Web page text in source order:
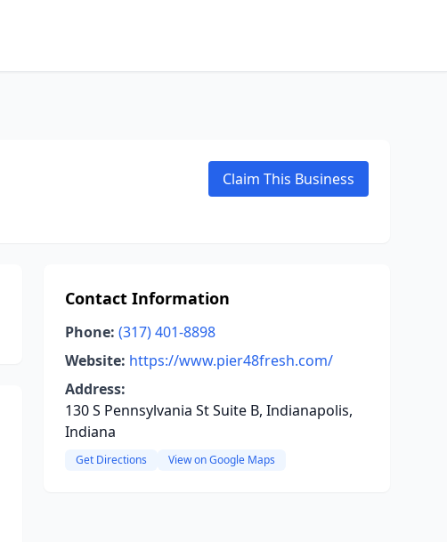
Claim This Business
Contact Information
Phone: (317) 401-8898
Website: https://www.pier48fresh.com/
Address:
130 S Pennsylvania St Suite B, Indianapolis,
Indiana
Get Directions View on Google Maps